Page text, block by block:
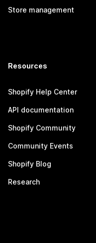
Store management
Resources
Shopify Help Center
API documentation
Shopify Community
Community Events
Shopify Blog
Research